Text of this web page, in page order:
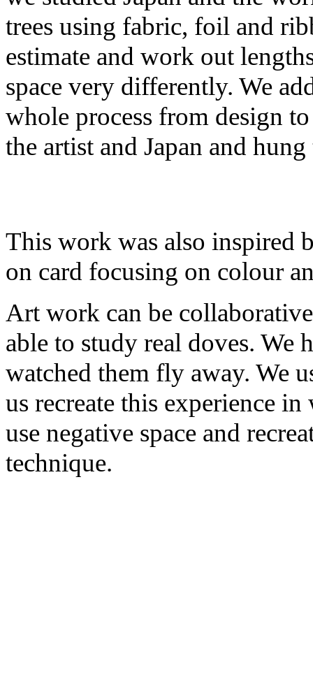
trees using fabric, foil and
estimate and work out
space very differently. We
whole process from design
the artist and Japan and
This work was also inspired
on card focusing on colour
Art work can be
able to study real doves. We
watched them fly away. We
us recreate this experience
use negative space and
technique.